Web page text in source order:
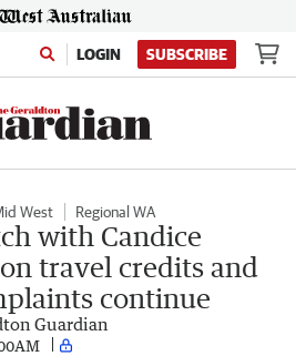
LOGIN SUBSCRIBE
West Regional WA
with Candice
travel credits and
continue
Guardian